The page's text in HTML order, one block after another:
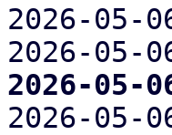
2026-05-
2026-05-
2026-05-
2026-05-